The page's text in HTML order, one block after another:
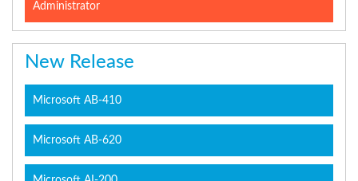
Administrator
New Release
Microsoft AB-410
Microsoft AB-620